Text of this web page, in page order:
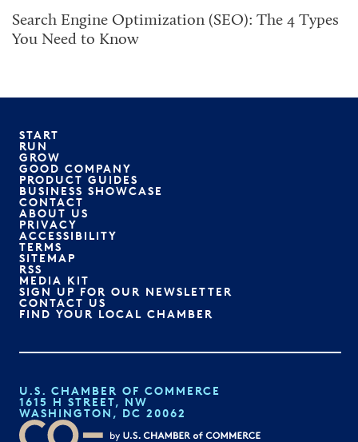
Search Engine Optimization (SEO): The 4 Types
You Need to Know
START
RUN
GROW
GOOD COMPANY
PRODUCT GUIDES
BUSINESS SHOWCASE
CONTACT
ABOUT US
PRIVACY
ACCESSIBILITY
TERMS
SITEMAP
RSS
MEDIA KIT
SIGN UP FOR OUR NEWSLETTER
CONTACT US
FIND YOUR LOCAL CHAMBER
U.S. CHAMBER OF COMMERCE
1615 H STREET, NW
WASHINGTON, DC 20062